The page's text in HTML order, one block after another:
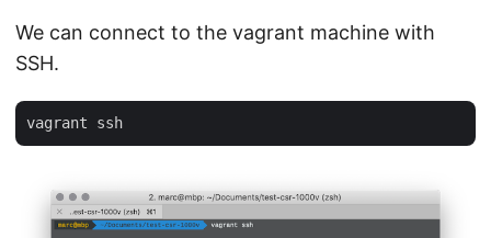
We can connect to the vagrant machine with
SSH.